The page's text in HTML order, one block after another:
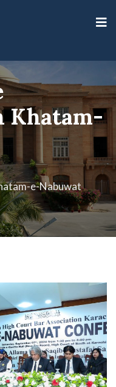
Khatam-
e-Nabuwat